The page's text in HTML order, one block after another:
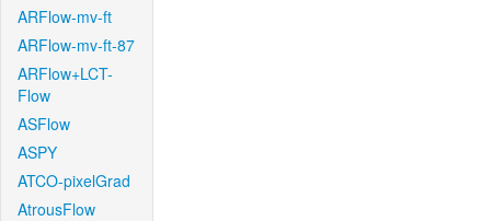
ARFlow-mv-ft
ARFlow-mv-ft-87
ARFlow+LCT-
Flow
ASFlow
ASPY
ATCO-pixelGrad
AtrousFlow